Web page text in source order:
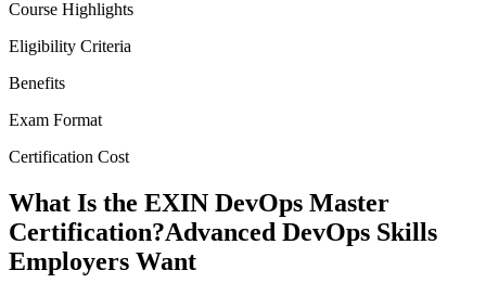
Course Highlights
Eligibility Criteria
Benefits
Exam Format
Certification Cost
What Is the EXIN DevOps Master
Certification?Advanced DevOps Skills
Employers Want